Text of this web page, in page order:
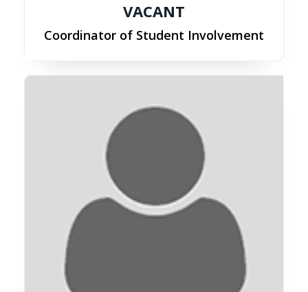
VACANT
Coordinator of Student Involvement